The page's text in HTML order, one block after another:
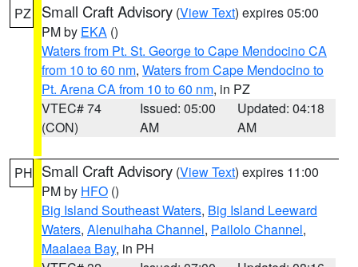
PZ Small Craft Advisory (View Text) expires 05:00
PM by EKA ()
Waters from Pt. St. George to Cape Mendocino CA
from 10 to 60 nm, Waters from Cape Mendocino to
Pt. Arena CA from 10 to 60 nm, in PZ
VTEC# 74
(CON)
Issued: 05:00
AM
Updated: 04:18
AM
PH Small Craft Advisory (View Text) expires 11:00
PM by HFO ()
Big Island Southeast Waters, Big Island Leeward
Waters, Alenuihaha Channel, Pailolo Channel,
Maalaea Bay, in PH